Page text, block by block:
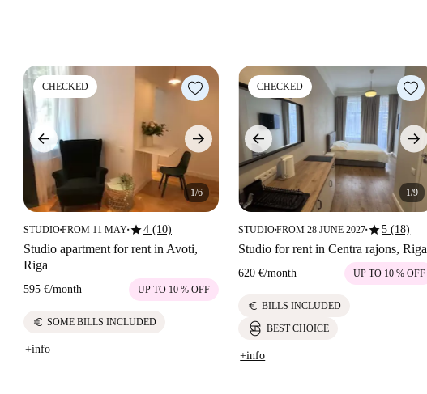
CHECKED
1/6
STUDIO■FROM 11 MAY■star4 (10)
Studio apartment for rent in Avoti,
Riga
595 €/month UP TO 10 % OFF
euro SOME BILLS INCLUDED
+info
CHECKED
1/9
STUDIO■FROM 28 JUNE 2027■star5 (18)
Studio for rent in Centra rajons, Riga
620 €/month UP TO 10 % OFF
euro BILLS INCLUDED
BEST CHOICE
+info